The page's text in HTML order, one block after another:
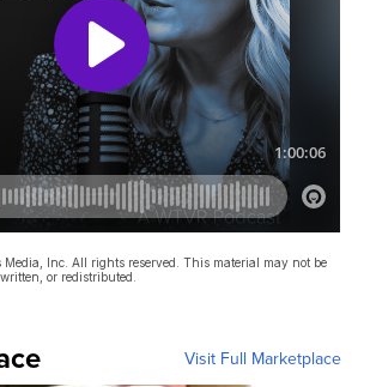
Inc. All rights reserved. This material may not be
or redistributed.
Visit Full Marketplace